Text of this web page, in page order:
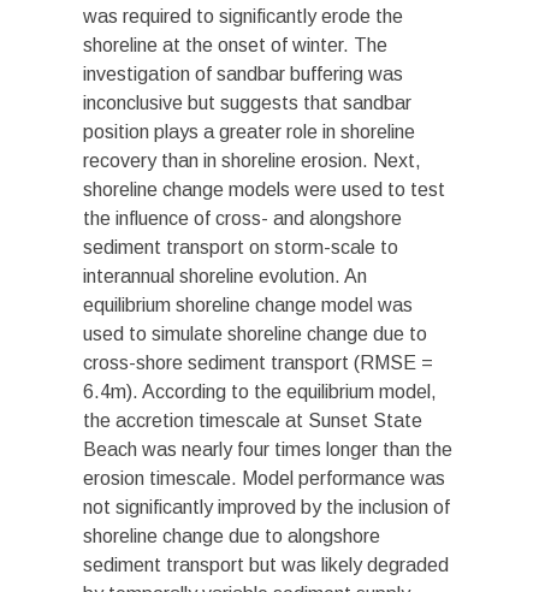
was required to significantly erode the
shoreline at the onset of winter. The
investigation of sandbar buffering was
inconclusive but suggests that sandbar
position plays a greater role in shoreline
recovery than in shoreline erosion. Next,
shoreline change models were used to test
the influence of cross- and alongshore
sediment transport on storm-scale to
interannual shoreline evolution. An
equilibrium shoreline change model was
used to simulate shoreline change due to
cross-shore sediment transport (RMSE =
6.4m). According to the equilibrium model,
the accretion timescale at Sunset State
Beach was nearly four times longer than the
erosion timescale. Model performance was
not significantly improved by the inclusion of
shoreline change due to alongshore
sediment transport but was likely degraded